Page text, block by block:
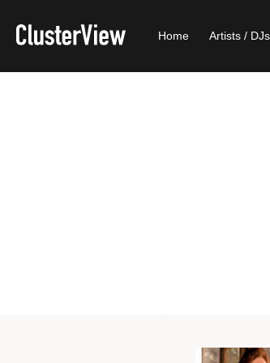
Home Artists / DJs